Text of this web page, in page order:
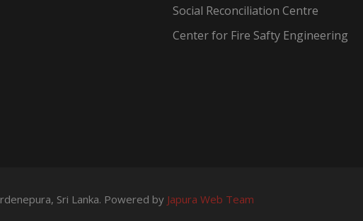
Social Reconciliation Centre
Center for Fire Safty Engineering
Sri Lanka. Powered by Japura Web Team